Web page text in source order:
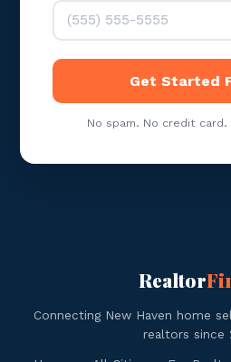
Get Started
No spam. No credit card.
Realtor
Connecting New Haven home
realtors since